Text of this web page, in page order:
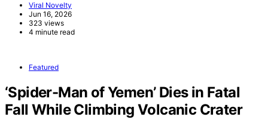
Viral Novelty
Jun 16, 2026
323 views
4 minute read
Featured
‘Spider-Man of Yemen’ Dies in Fatal
Fall While Climbing Volcanic Crater